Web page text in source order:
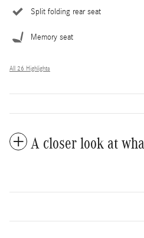
Split folding rear seat
Memory seat
All 26 Highlights
A closer look at